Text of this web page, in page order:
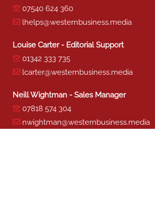
07540 624 360
lhelps@westernbusiness.media
Louise Carter - Editorial Support
01342 333 735
lcarter@westernbusiness.media
Neill Wightman - Sales Manager
07818 574 304
nwightman@westernbusiness.media